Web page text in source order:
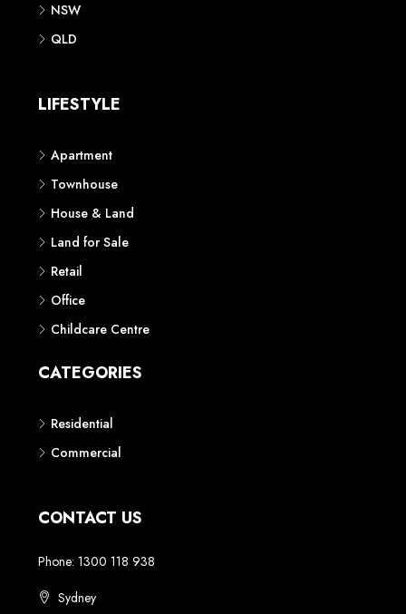
NSW
QLD
LIFESTYLE
Apartment
Townhouse
House & Land
Land for Sale
Retail
Office
Childcare Centre
CATEGORIES
Residential
Commercial
CONTACT US
Phone: 1300 118 938
Sydney